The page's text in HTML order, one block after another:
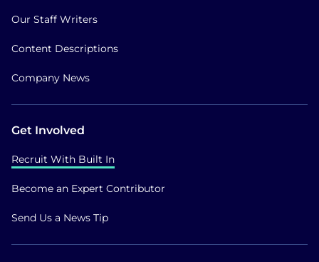
Our Staff Writers
Content Descriptions
Company News
Get Involved
Recruit With Built In
Become an Expert Contributor
Send Us a News Tip